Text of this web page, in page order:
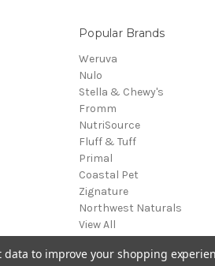
Popular Brands
Weruva
Nulo
Stella & Chewy's
Fromm
NutriSource
Fluff & Tuff
Primal
Coastal Pet
Zignature
Northwest Naturals
View All
to improve your shopping